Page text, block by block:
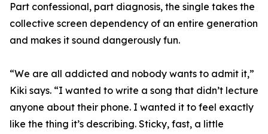
Part confessional, part diagnosis, the single takes the
collective screen dependency of an entire generation
and makes it sound dangerously fun.
“We are all addicted and nobody wants to admit it,”
Kiki says. “I wanted to write a song that didn’t lecture
anyone about their phone. I wanted it to feel exactly
like the thing it’s describing. Sticky, fast, a little